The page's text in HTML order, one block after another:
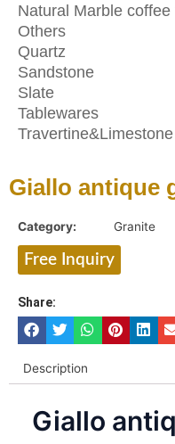
Natural Marble coffee
Others
Quartz
Sandstone
Slate
Tablewares
Travertine&Limestone
Giallo antique
Category: Granite
Free Inquiry
Share:
Description
Giallo